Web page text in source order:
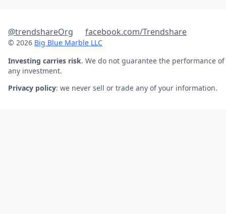
@trendshareOrg facebook.com/Trendshare
© 2026 Big Blue Marble LLC
Investing carries risk. We do not guarantee the performance of
any investment.
Privacy policy: we never sell or trade any of your information.